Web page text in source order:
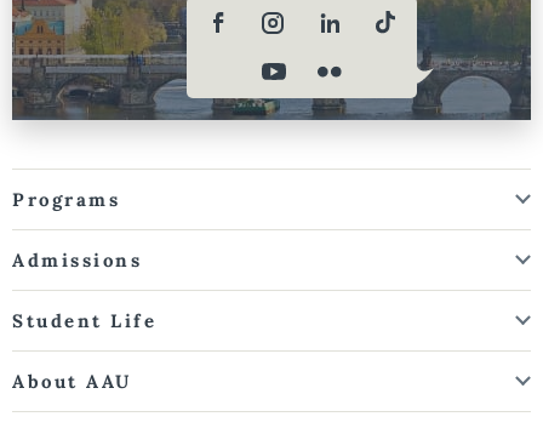
Programs
Admissions
Student Life
About AAU